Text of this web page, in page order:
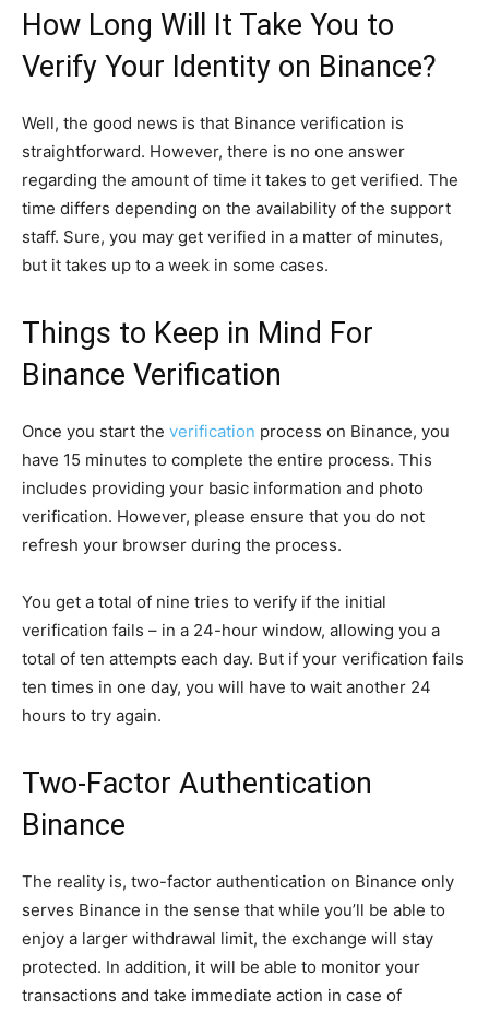
How Long Will It Take You to
Verify Your Identity on Binance?
Well, the good news is that Binance verification is
straightforward. However, there is no one answer
regarding the amount of time it takes to get verified. The
time differs depending on the availability of the support
staff. Sure, you may get verified in a matter of minutes,
but it takes up to a week in some cases.
Things to Keep in Mind For
Binance Verification
Once you start the verification process on Binance, you
have 15 minutes to complete the entire process. This
includes providing your basic information and photo
verification. However, please ensure that you do not
refresh your browser during the process.
You get a total of nine tries to verify if the initial
verification fails – in a 24-hour window, allowing you a
total of ten attempts each day. But if your verification fails
ten times in one day, you will have to wait another 24
hours to try again.
Two-Factor Authentication
Binance
The reality is, two-factor authentication on Binance only
serves Binance in the sense that while you’ll be able to
enjoy a larger withdrawal limit, the exchange will stay
protected. In addition, it will be able to monitor your
transactions and take immediate action in case of